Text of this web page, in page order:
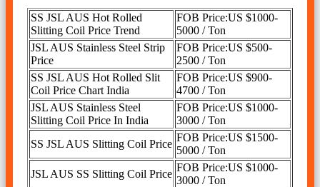
SS JSL AUS Hot Rolled
Slitting Coil Price Trend
FOB Price:US $1000-
5000 / Ton
JSL AUS Stainless Steel Strip
Price
FOB Price:US $500-
2500 / Ton
SS JSL AUS Hot Rolled Slit
Coil Price Chart India
FOB Price:US $900-
4700 / Ton
JSL AUS Stainless Steel
Slitting Coil Price In India
FOB Price:US $1000-
3000 / Ton
SS JSL AUS Slitting Coil Price
FOB Price:US $1500-
5000 / Ton
JSL AUS SS Slitting Coil Price
FOB Price:US $1000-
3000 / Ton